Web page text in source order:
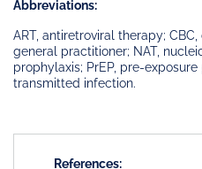
Abbreviations:
ART, antiretroviral therapy;
general practitioner; NAT,
prophylaxis; PrEP, pre-
transmitted infection.
References: